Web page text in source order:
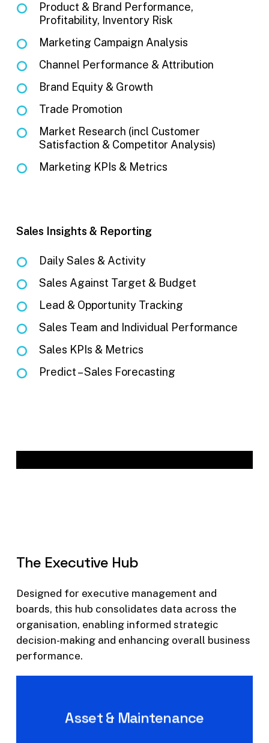
Product & Brand Performance,
Profitability, Inventory Risk
Marketing Campaign Analysis
Channel Performance & Attribution
Brand Equity & Growth
Trade Promotion
Market Research (incl Customer
Satisfaction & Competitor Analysis)
Marketing KPIs & Metrics
Sales Insights & Reporting
Daily Sales & Activity
Sales Against Target & Budget
Lead & Opportunity Tracking
Sales Team and Individual Performance
Sales KPIs & Metrics
Predict – Sales Forecasting
The Executive Hub
Designed for executive management and
boards, this hub consolidates data across the
organisation, enabling informed strategic
decision-making and enhancing overall business
performance.
Asset & Maintenance
Executive level Asset &